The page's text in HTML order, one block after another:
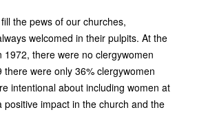
the pews of our churches,
welcomed in their pulpits. At the
1972, there were no clergywomen
were only 36% clergywomen
intentional about including women at
positive impact in the church and the